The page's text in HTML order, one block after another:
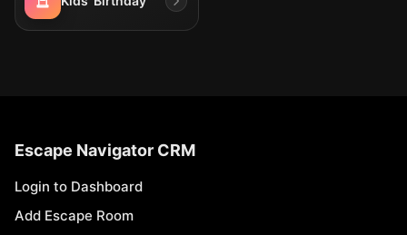
Escape Navigator CRM
Login to Dashboard
Add Escape Room